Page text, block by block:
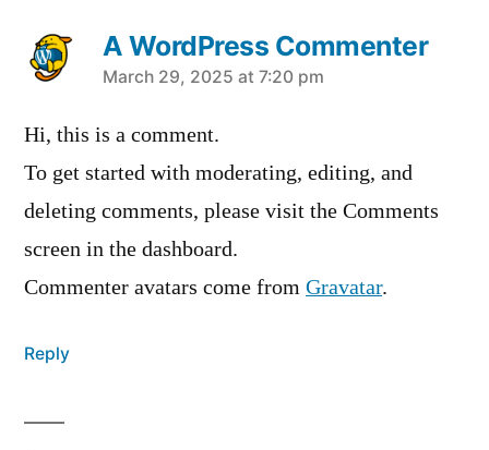
A WordPress Commenter
March 29, 2025 at 7:20 pm
Hi, this is a comment.
To get started with moderating, editing, and
deleting comments, please visit the Comments
screen in the dashboard.
Commenter avatars come from Gravatar.
Reply